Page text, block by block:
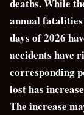
deaths. While
annual
days of 2026
accidents have
corresponding
lost has
The increase